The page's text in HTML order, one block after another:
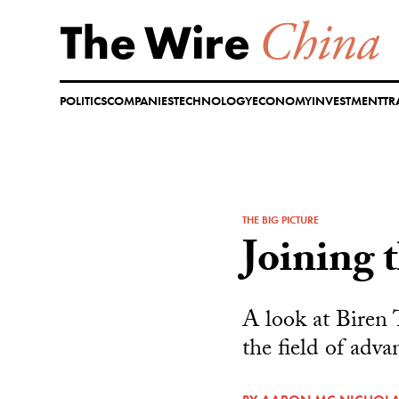
content
POLITICSCOMPANIESTECHNOLOGYECONOMYINVESTMENT
THE BIG PICTURE
Joining
A look at Biren
the field of